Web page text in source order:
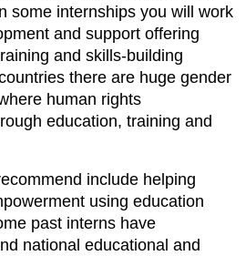
some internships you will work
and support offering
and skills-building
there are huge gender
human rights
education, training and
include helping
using education
past interns have
national educational and